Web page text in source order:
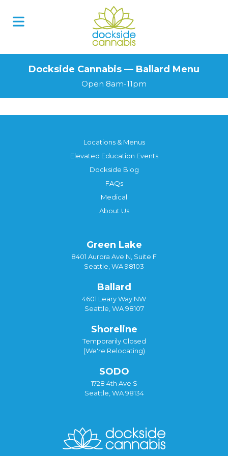
Dockside Cannabis — Ballard Menu
Open 8am-11pm
Locations & Menus
Elevated Education Events
Dockside Blog
FAQs
Medical
About Us
Green Lake
8401 Aurora Ave N, Suite F
Seattle, WA 98103
Ballard
4601 Leary Way NW
Seattle, WA 98107
Shoreline
Temporarily Closed
(We're Relocating)
SODO
1728 4th Ave S
Seattle, WA 98134